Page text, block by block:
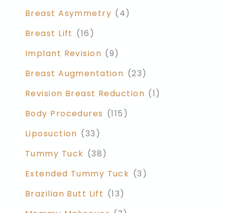
Breast Asymmetry (4)
Breast Lift (16)
Implant Revision (9)
Breast Augmentation (23)
Revision Breast Reduction (1)
Body Procedures (115)
Liposuction (33)
Tummy Tuck (38)
Extended Tummy Tuck (3)
Brazilian Butt Lift (13)